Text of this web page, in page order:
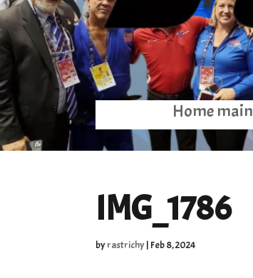
Home main
IMG_1786
byrastrichy| Feb 8, 2024